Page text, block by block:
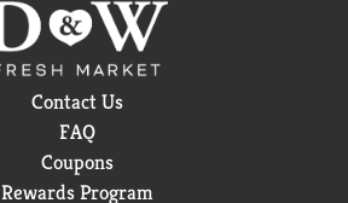
Contact Us
FAQ
Coupons
Rewards Program